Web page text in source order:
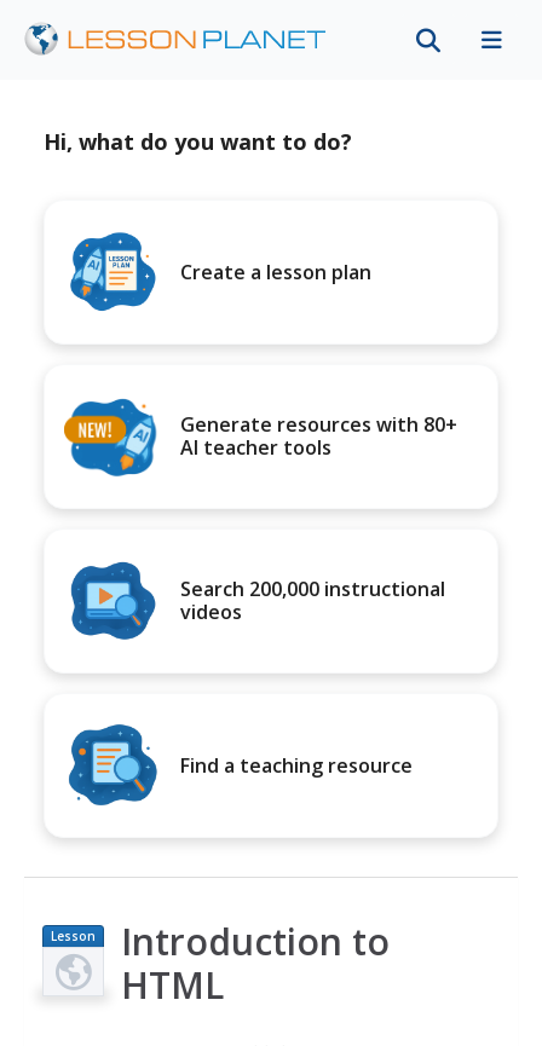
Hi, what do you want to do?
Create a lesson plan
Generate resources with 80+
AI teacher tools
Search 200,000 instructional
videos
Find a teaching resource
Lesson
Plan
Introduction to
HTML